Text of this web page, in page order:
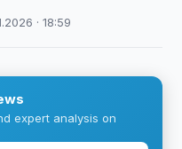
· 18:59
expert analysis on